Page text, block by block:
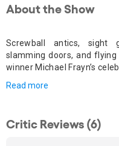
About the Show
Screwball antics, sight
slamming doors, and
winner Michael Frayn’s
Read more
Critic Reviews (6)